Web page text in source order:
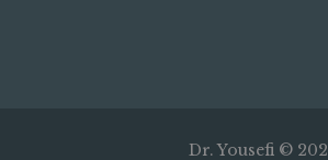
Dr. Yousefi ©